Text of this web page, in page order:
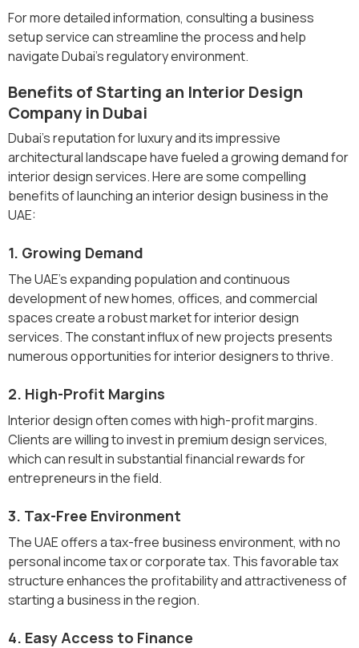
For more detailed information, consulting a business
setup service can streamline the process and help
navigate Dubai’s regulatory environment.
Benefits of Starting an Interior Design
Company in Dubai
Dubai's reputation for luxury and its impressive
architectural landscape have fueled a growing demand for
interior design services. Here are some compelling
benefits of launching an interior design business in the
UAE:
1. Growing Demand
The UAE's expanding population and continuous
development of new homes, offices, and commercial
spaces create a robust market for interior design
services. The constant influx of new projects presents
numerous opportunities for interior designers to thrive.
2. High-Profit Margins
Interior design often comes with high-profit margins.
Clients are willing to invest in premium design services,
which can result in substantial financial rewards for
entrepreneurs in the field.
3. Tax-Free Environment
The UAE offers a tax-free business environment, with no
personal income tax or corporate tax. This favorable tax
structure enhances the profitability and attractiveness of
starting a business in the region.
4. Easy Access to Finance